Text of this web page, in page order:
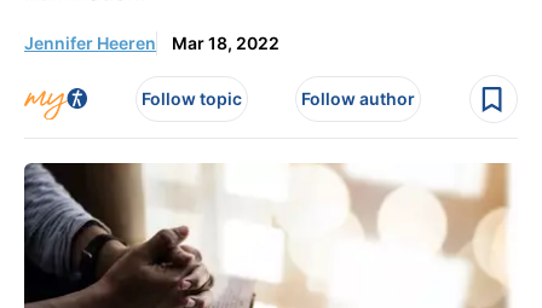
Jennifer Heeren Mar 18, 2022
Follow topic Follow author